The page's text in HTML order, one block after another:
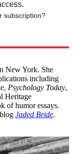
subscription?
New York. She
including
, Psychology Today,
Heritage
of humor essays.
Jaded Bride.